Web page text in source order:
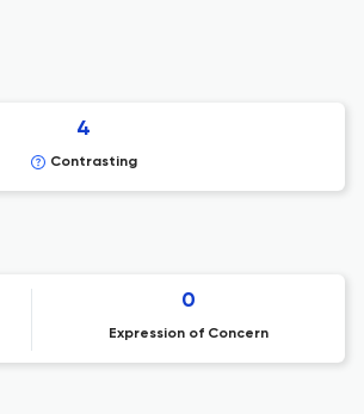
4
Contrasting
0
Expression of Concern